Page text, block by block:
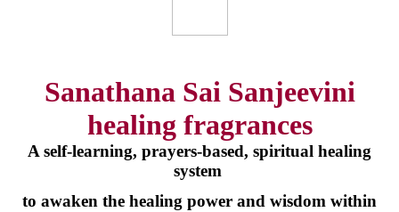
Sanathana Sai Sanjeevini
healing fragrances
A self-learning, prayers-based, spiritual healing
system
to awaken the healing power and wisdom within